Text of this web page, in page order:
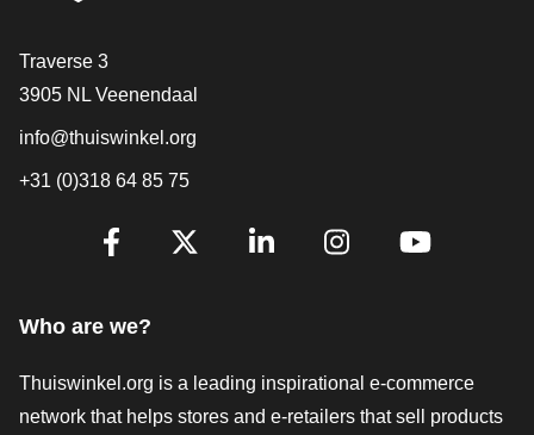
Contact
Traverse 3
3905 NL Veenendaal
info@thuiswinkel.org
+31 (0)318 64 85 75
Are you already following us?
Who are we?
Thuiswinkel.org is a leading inspirational e-commerce
network that helps stores and e-retailers that sell products